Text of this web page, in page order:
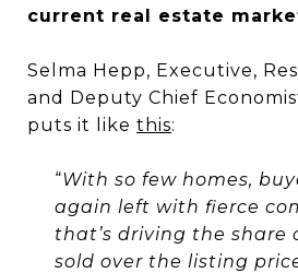
current real estate
Selma Hepp, Executive,
and Deputy Chief
puts it like this:
“With so few homes,
again left with fierce
that’s driving the share
sold over the listing